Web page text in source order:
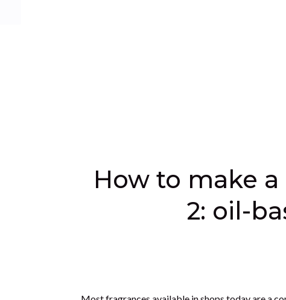
stimulating, uplifting, and balancing. You may